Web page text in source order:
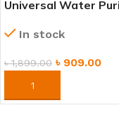
Universal Water
Removes Impurities &
In stock
৳1,899.00 ৳ 909.00
ORDER NOW